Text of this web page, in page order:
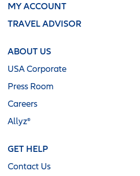
MY ACCOUNT
TRAVEL ADVISOR
ABOUT US
USA Corporate
Press Room
Careers
Allyz®
GET HELP
Contact Us